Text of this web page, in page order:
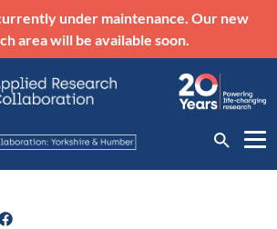
under maintenance. Our new
area will be available soon.